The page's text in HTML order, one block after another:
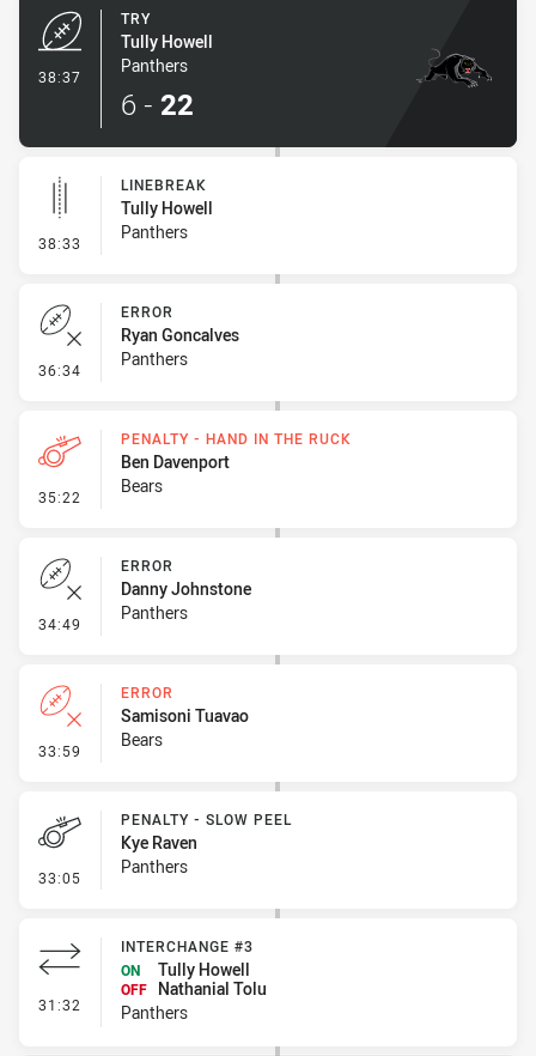
38:37
TRY
Tully Howell
Panthers
6 - 22
38:33 - Linebreak
LINEBREAK
Tully Howell
Panthers
36:34 - Error
ERROR
Ryan Goncalves
Panthers
35:22 - Penalty - Hand in the Ruck
PENALTY - HAND IN THE RUCK
Ben Davenport
Bears
34:49 - Error
ERROR
Danny Johnstone
Panthers
33:59 - Error
ERROR
Samisoni Tuavao
Bears
33:05 - Penalty - Slow Peel
PENALTY - SLOW PEEL
Kye Raven
Panthers
31:32 - Interchange #3
INTERCHANGE #3
ON
Tully Howell
OFF
Nathanial Tolu
Panthers